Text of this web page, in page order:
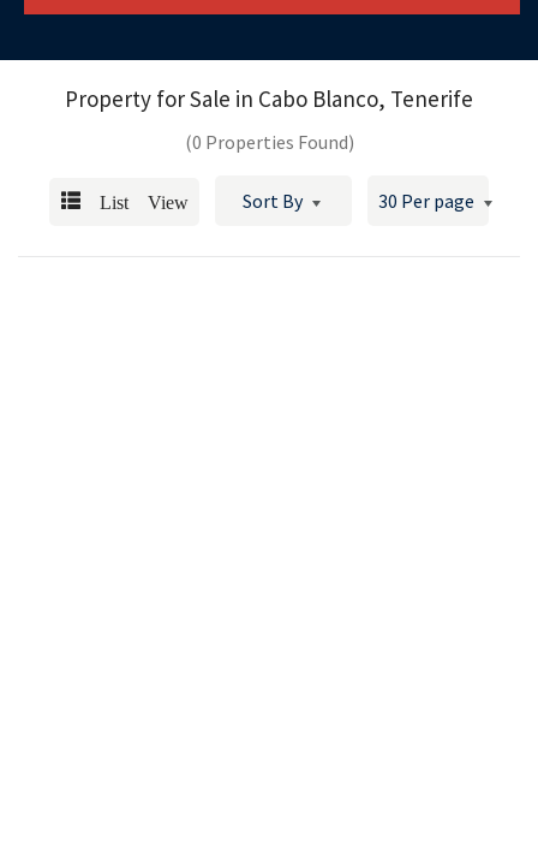
Property for Sale in Cabo Blanco, Tenerife
(0 Properties Found)
List View Sort By 30 Per page